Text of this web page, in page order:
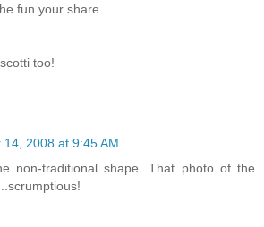
fun your share.
too!
14, 2008 at 9:45 AM
non-traditional shape. That photo of the